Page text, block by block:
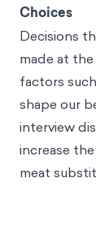
Choices
Decisions
made at
factors
shape our
interview
increase
meat